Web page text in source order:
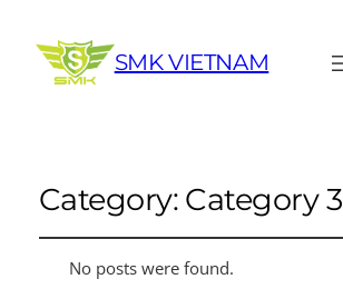
SMK VIETNAM
Category: Category 3
No posts were found.